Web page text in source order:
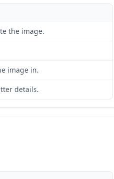
the image.
image in.
details.